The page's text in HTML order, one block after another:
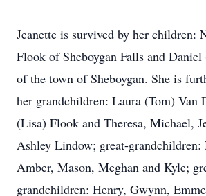
Jeanette is survived by her children:
Flook of Sheboygan Falls and
of the town of Sheboygan. She is
her grandchildren: Laura (Tom) Van
(Lisa) Flook and Theresa, Michael,
Ashley Lindow; great-grandchildren:
Amber, Mason, Meghan and Kyle;
grandchildren: Henry, Gwynn,